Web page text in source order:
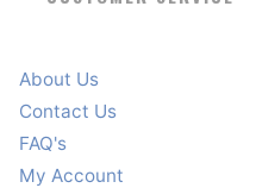
About Us
Contact Us
FAQ's
My Account